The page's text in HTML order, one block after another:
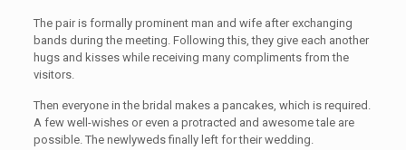
The pair is formally prominent man and wife after exchanging
bands during the meeting. Following this, they give each another
hugs and kisses while receiving many compliments from the
visitors.
Then everyone in the bridal makes a pancakes, which is required.
A few well-wishes or even a protracted and awesome tale are
possible. The newlyweds finally left for their wedding.